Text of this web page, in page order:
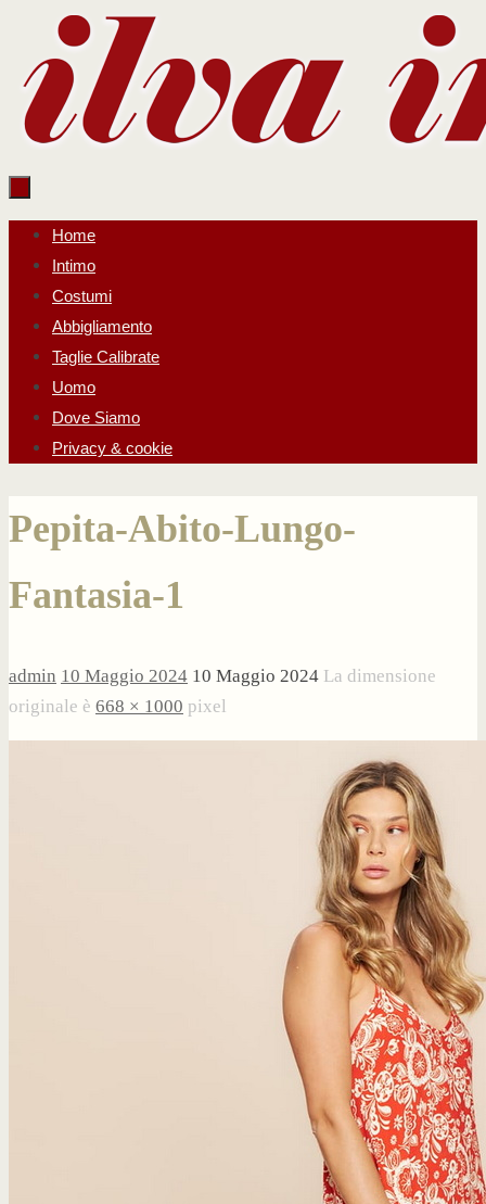
contenuto
Salta
contenuto
Home
Intimo
Costumi
Abbigliamento
Taglie Calibrate
Uomo
Dove Siamo
Privacy & cookie
Pepita-Abito-Lungo-
Fantasia-1
admin 10 Maggio 2024 10 Maggio 2024 La dimensione
originale è 668 × 1000 pixel